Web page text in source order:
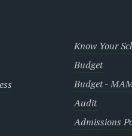
Know Your
Budget
Budget -
Audit
Admissions